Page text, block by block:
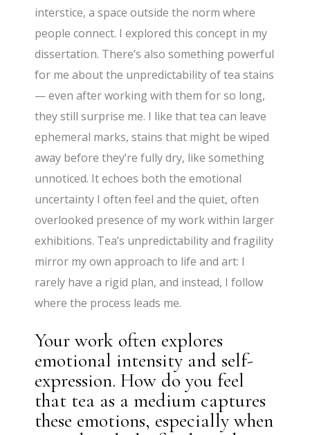
interstice, a space outside the norm where
people connect. I explored this concept in my
dissertation. There’s also something powerful
for me about the unpredictability of tea stains
— even after working with them for so long,
they still surprise me. I like that tea can leave
ephemeral marks, stains that might be wiped
away before they’re fully dry, like something
unnoticed. It echoes both the emotional
uncertainty I often feel and the quiet, often
overlooked presence of my work within larger
exhibitions. Tea’s unpredictability and fragility
mirror my own approach to life and art: I
rarely have a rigid plan, and instead, I follow
where the process leads me.
Your work often explores
emotional intensity and self-
expression. How do you feel
that tea as a medium captures
these emotions, especially when